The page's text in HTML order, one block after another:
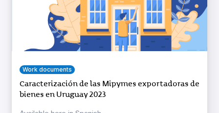
Work documents
Caracterización de las Mipymes exportadoras de
bienes en Uruguay 2023